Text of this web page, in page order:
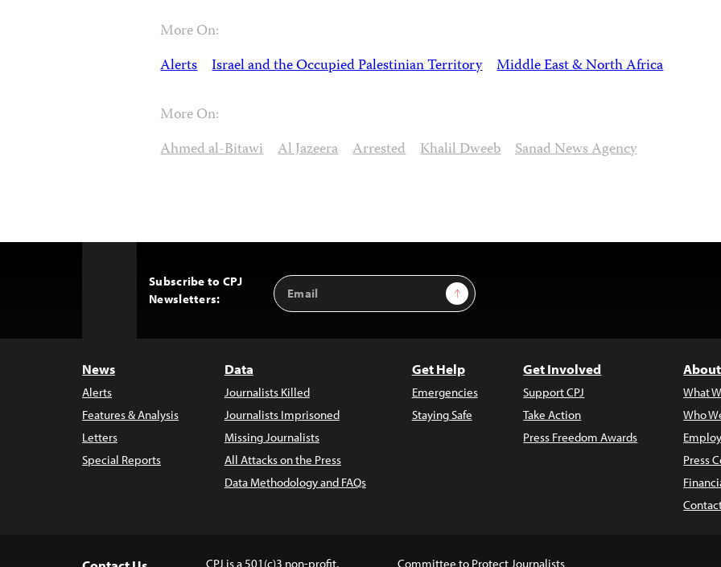
More On:
Alerts Israel and the Occupied Palestinian Territory Middle East & North Africa
More On:
Ahmed al-Bitawi Al Jazeera Arrested Khalil Dweeb Sanad News Agency
Subscribe to CPJ
Newsletters:
Email
Address
Sign Up
News
Alerts
Features & Analysis
Letters
Special Reports
Data
Journalists Killed
Journalists Imprisoned
Missing Journalists
All Attacks on the Press
Data Methodology and FAQs
Get Help
Emergencies
Staying Safe
Get Involved
Support CPJ
Take Action
Press Freedom Awards
What
Who
Press
CPJ is a 501(c)3 non-profit. Committee to Protect Journalists